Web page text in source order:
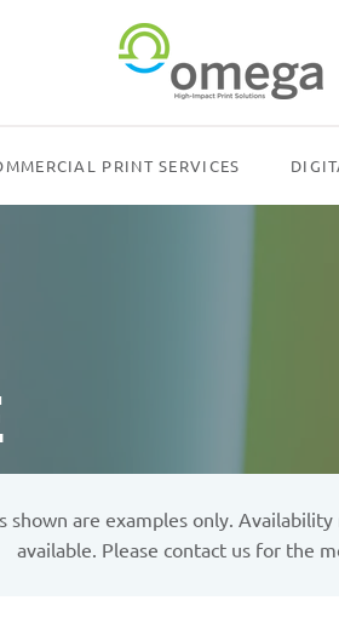
PRINT SERVICES
shown are examples only.
available. Please contact us for the